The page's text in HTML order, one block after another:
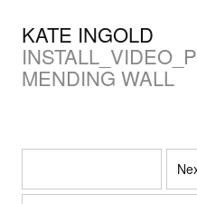
KATE INGOLD
MENDING WALL